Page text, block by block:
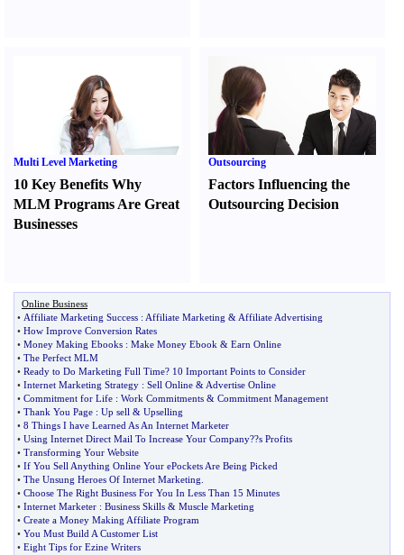
Multi Level Marketing
10 Key Benefits Why
MLM Programs Are Great
Businesses
Outsourcing
Factors Influencing the
Outsourcing Decision
Online Business
• Affiliate Marketing Success : Affiliate Marketing & Affiliate Advertising
• How Improve Conversion Rates
• Money Making Ebooks : Make Money Ebook & Earn Online
• The Perfect MLM
• Ready to Do Marketing Full Time? 10 Important Points to Consider
• Internet Marketing Strategy : Sell Online & Advertise Online
• Commitment for Life : Work Commitments & Commitment Management
• Thank You Page : Up sell & Upselling
• 8 Things I have Learned As An Internet Marketer
• Using Internet Direct Mail To Increase Your Company??s Profits
• Transforming Your Website
• If You Sell Anything Online Your ePockets Are Being Picked
• The Unsung Heroes Of Internet Marketing
• Choose The Right Business For You In Less Than 15 Minutes
• Internet Marketer : Business Skills & Muscle Marketing
• Create a Money Making Affiliate Program
• You Must Build A Customer List
• Eight Tips for Ezine Writers